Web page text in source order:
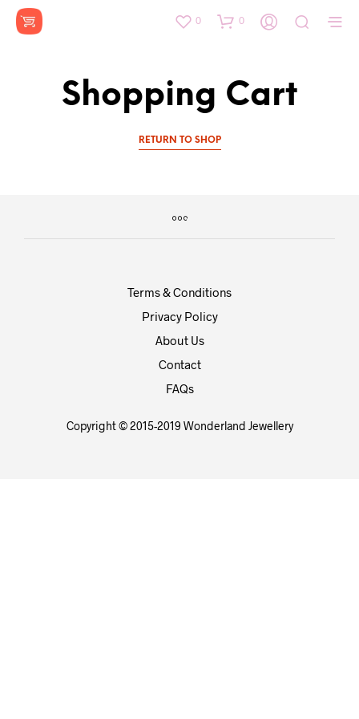
0 0
Shopping Cart
RETURN TO SHOP
Terms & Conditions
Privacy Policy
About Us
Contact
FAQs
Copyright © 2015-2019 Wonderland Jewellery